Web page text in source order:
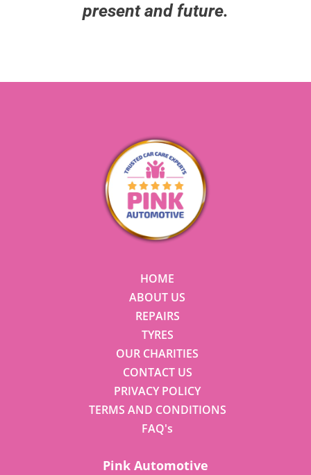
present and future.
HOME
ABOUT US
REPAIRS
TYRES
OUR CHARITIES
CONTACT US
PRIVACY POLICY
TERMS AND CONDITIONS
FAQ's
Pink Automotive